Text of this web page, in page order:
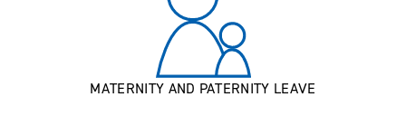
MATERNITY AND PATERNITY LEAVE